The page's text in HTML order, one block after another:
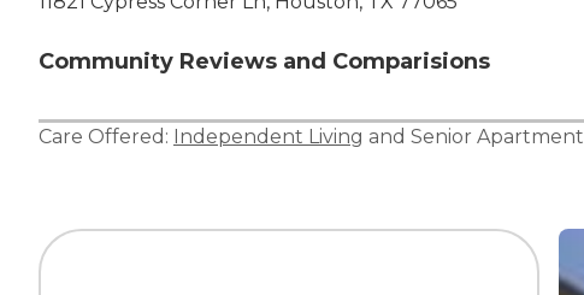
Community Reviews and Comparisions
Care Offered: Independent Living and Senior Apartment